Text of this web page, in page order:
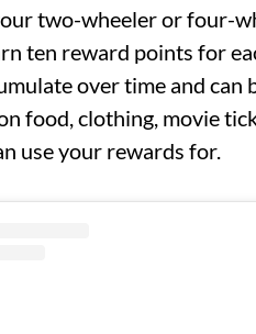
two-wheeler or four-
ten reward points for
over time and can
food, clothing, movie
use your rewards for.